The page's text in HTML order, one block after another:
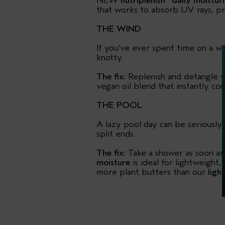
that works to absorb UV rays,
THE WIND
If you’ve ever spent time on a
knotty.
The fix: Replenish and
vegan oil blend that instantly
THE POOL
A lazy pool day can be seriously
split ends.
The fix: Take a shower as soon
moisture is ideal for lightweight,
more plant butters than our